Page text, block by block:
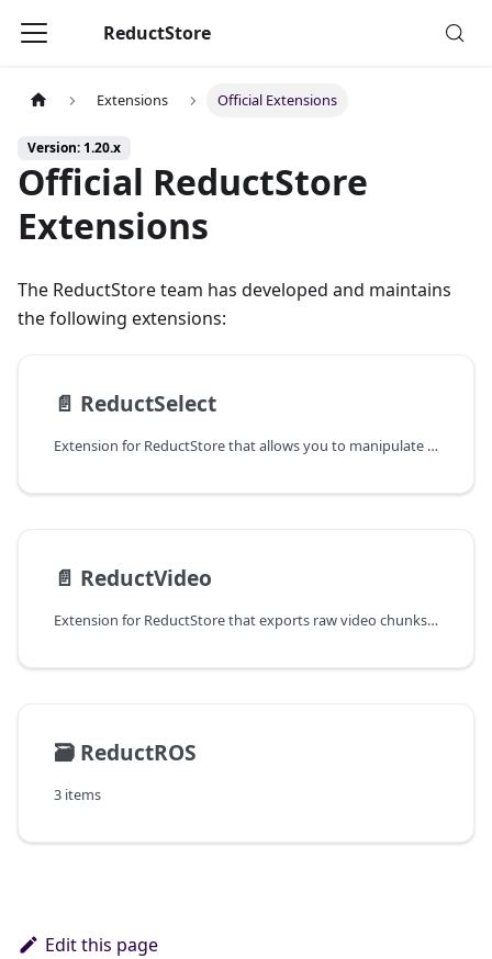
ReductStore
Extensions Official Extensions
Version: 1.20.x
Official ReductStore
Extensions
The ReductStore team has developed and maintains
the following extensions:
📄️ ReductSelect
Extension for ReductStore that allows you to manipulate data in columnar formats on the storage side.
📄️ ReductVideo
Extension for ReductStore that exports raw video chunks as playable files with automatic parameter detection and episode splitting.
🗃️ ReductROS
3 items
Edit this page